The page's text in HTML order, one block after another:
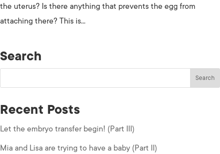
the uterus? Is there anything that prevents the egg from
attaching there? This is...
Search
Recent Posts
Let the embryo transfer begin! (Part III)
Mia and Lisa are trying to have a baby (Part II)